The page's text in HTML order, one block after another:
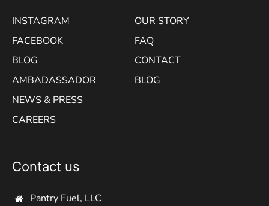
INSTAGRAM
FACEBOOK
BLOG
AMBADASSADOR
NEWS & PRESS
CAREERS
OUR STORY
FAQ
CONTACT
BLOG
Contact us
Pantry Fuel, LLC